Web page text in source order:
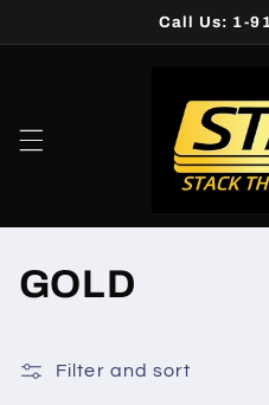
Call Us: 1-
C
l
GOLD
Filter and sort